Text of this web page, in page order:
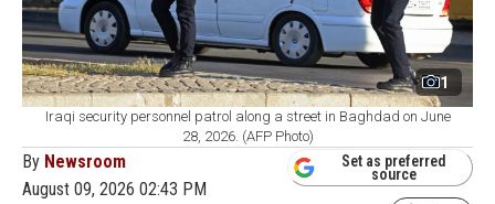
1
Iraqi security personnel patrol along a street in Baghdad on June
28, 2026. (AFP Photo)
By Newsroom
August 09, 2026 02:43 PM
Set as preferred
source